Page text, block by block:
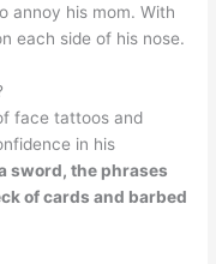
annoy his mom. With
each side of his nose.
face tattoos and
in his
sword, the phrases
of cards and barbed